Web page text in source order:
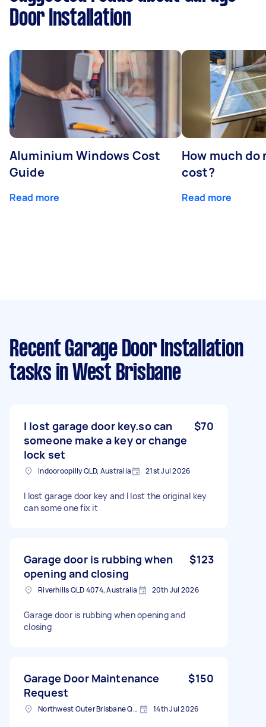
Door Installation
Aluminium Windows Cost
Guide
Read more
How much do
cost?
Read more
Recent Garage Door Installation
tasks in West Brisbane
I lost garage door key.so can
someone make a key or change
lock set
$70
Indooroopilly QLD, Australia 21st Jul 2026
I lost garage door key and I lost the original key
can some one fix it
Garage door is rubbing when
opening and closing
$123
Riverhills QLD 4074, Australia 20th Jul 2026
Garage door is rubbing when opening and
closing
Garage Door Maintenance
Request
$150
Northwest Outer Brisbane QLD, Australia 14th Jul 2026